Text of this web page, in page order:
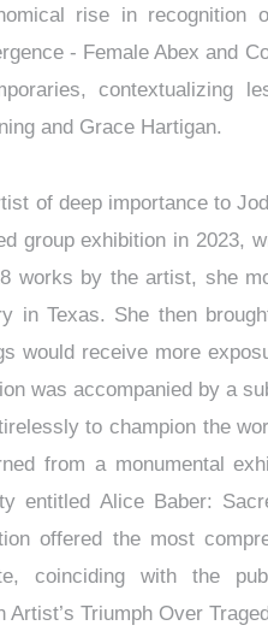
rise in recognition
- Female Abex and
contextualizing
and Grace Hartigan.
of deep importance to
group exhibition in 2023,
works by the artist, she
in Texas. She then
would receive more
was accompanied by a
to champion the
from a monumental
entitled Alice Baber:
offered the most
coinciding with the
Artist’s Triumph Over